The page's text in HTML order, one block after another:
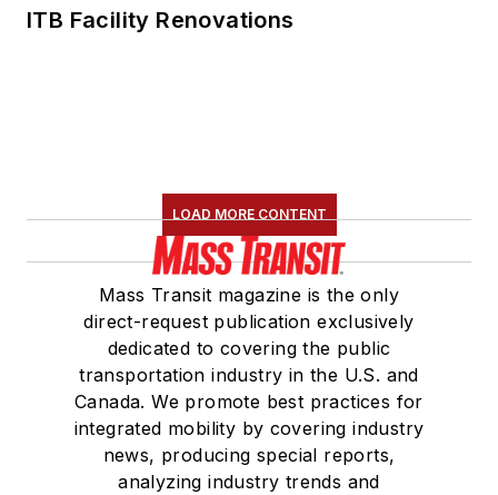
ITB Facility Renovations
LOAD MORE CONTENT
Mass Transit magazine is the only
direct-request publication exclusively
dedicated to covering the public
transportation industry in the U.S. and
Canada. We promote best practices for
integrated mobility by covering industry
news, producing special reports,
analyzing industry trends and